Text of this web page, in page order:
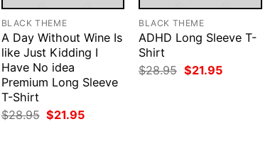
BLACK THEME
A Day Without Wine Is
like Just Kidding I
Have No idea
Premium Long Sleeve
T-Shirt
$28.95 Original
price
$21.95Current
BLACK THEME
ADHD Long Sleeve T-
Shirt
$28.95 Original
price
$21.95Current